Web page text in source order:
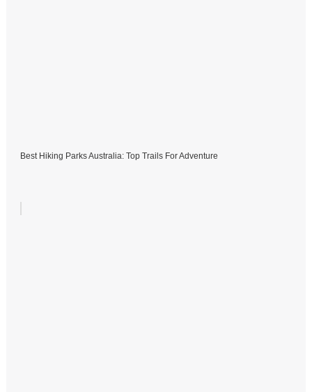
Best Hiking Parks Australia: Top Trails For Adventure